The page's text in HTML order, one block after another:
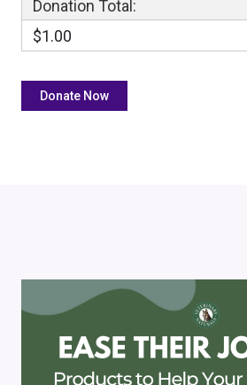
Donation Total:
$1.00